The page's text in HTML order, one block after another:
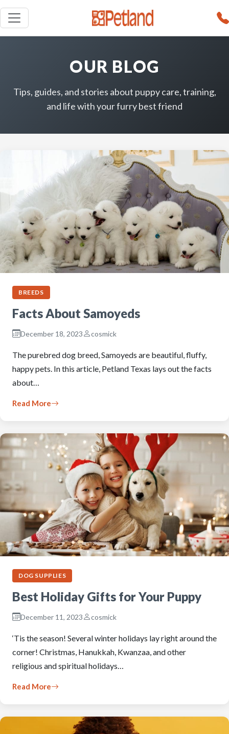
OUR BLOG
Tips, guides, and stories about puppy care, training,
and life with your furry best friend
BREEDS
Facts About Samoyeds
December 18, 2023 cosmick
The purebred dog breed, Samoyeds are beautiful, fluffy,
happy pets. In this article, Petland Texas lays out the facts
about…
Read More
DOG SUPPLIES
Best Holiday Gifts for Your Puppy
December 11, 2023 cosmick
‘Tis the season! Several winter holidays lay right around the
corner! Christmas, Hanukkah, Kwanzaa, and other
religious and spiritual holidays…
Read More